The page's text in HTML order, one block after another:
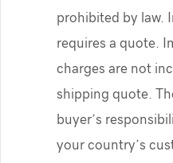
prohibited by law.
requires a quote.
charges are not
shipping quote.
buyer’s
your country’s